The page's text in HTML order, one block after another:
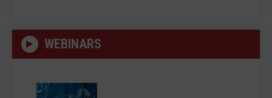
WEBINARS